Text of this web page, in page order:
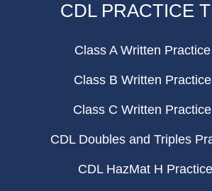
CDL PRACTICE
Class A Written
Class B Written
Class C Written
CDL Doubles and Triples
CDL HazMat H